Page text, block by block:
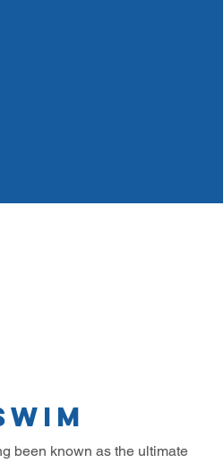
been known as the ultimate